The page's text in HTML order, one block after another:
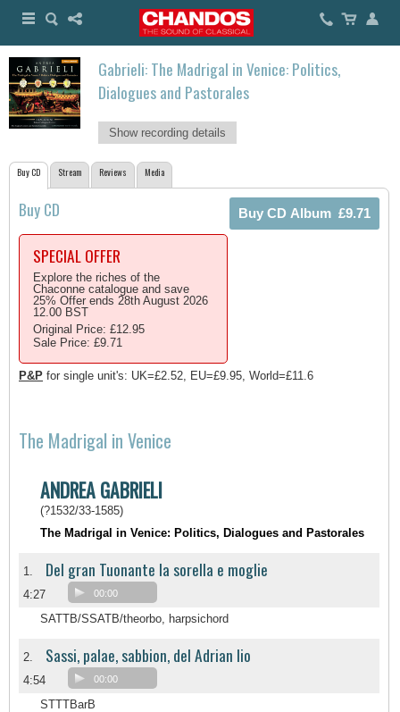
Gabrieli: The Madrigal in Venice: Politics,
Dialogues and Pastorales
Show recording details
Buy CD Stream Reviews Media
Buy CD
SPECIAL OFFER
Explore the riches of the
Chaconne catalogue and save
25% Offer ends 28th August 2026
12.00 BST
Original Price: £12.95
Sale Price: £9.71
P&P for single unit's: UK=£2.52, EU=£9.95, World=£11.6
The Madrigal in Venice
ANDREA GABRIELI
(?1532/33-1585)
The Madrigal in Venice: Politics, Dialogues and Pastorales
1. Del gran Tuonante la sorella e moglie
4:27 00:00
SATTB/SSATB/theorbo, harpsichord
2. Sassi, palae, sabbion, del Adrian lio
4:54 00:00
STTTBarB